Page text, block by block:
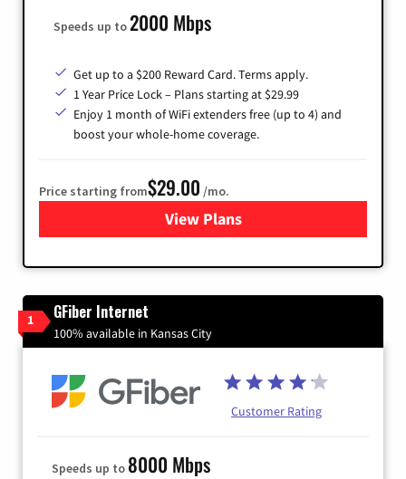
Speeds up to2000 Mbps
Get up to a $200 Reward Card. Terms apply.
1 Year Price Lock – Plans starting at $29.99
Enjoy 1 month of WiFi extenders free (up to 4) and
boost your whole-home coverage.
Price starting from$29.00 /mo.
View Plansfor Brightspeed Internet
1 GFiber Internet
100% available in Kansas City
Customer Rating
Speeds up to 8000 Mbps